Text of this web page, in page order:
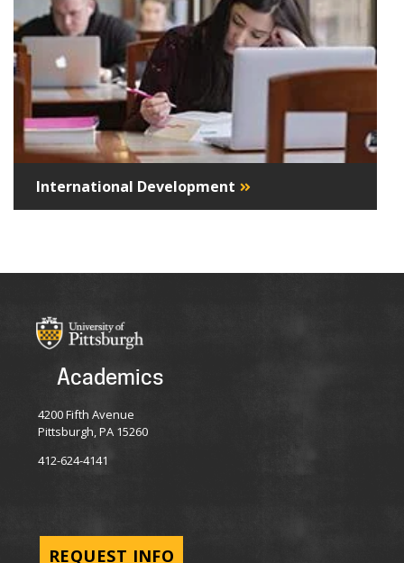
International Development
Academics
4200 Fifth Avenue
Pittsburgh, PA 15260
412-624-4141
REQUEST INFO